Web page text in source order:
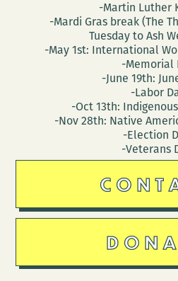
-Martin Luther
-Mardi Gras break (The
Tuesday to Ash
-May 1st: International
-Memorial
-June 19th:
-Labor
-Oct 13th:
-Nov 28th: Native
-Election
-Veterans